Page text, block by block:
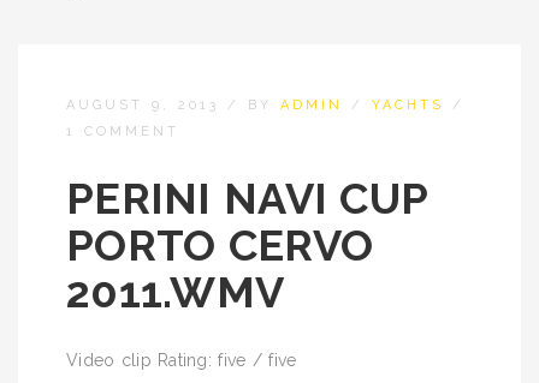
AUGUST 9, 2013 / BY ADMIN / YACHTS
/
1 COMMENT
PERINI NAVI CUP
PORTO CERVO
2011.WMV
Video clip Rating: five / five